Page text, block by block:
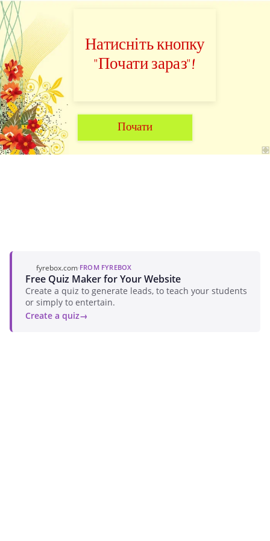
Натисніть кнопку
"Почати зараз"!
Почати
fyrebox.com·FROM FYREBOX
Free Quiz Maker for Your Website
Create a quiz to generate leads, to teach your students
or simply to entertain.
Create a quiz